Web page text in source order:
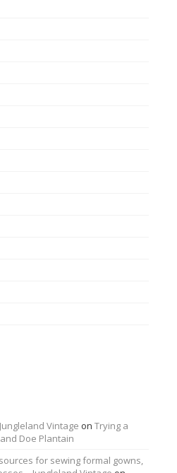
Vintage on Trying a
Doe Plantain
for sewing formal gowns,